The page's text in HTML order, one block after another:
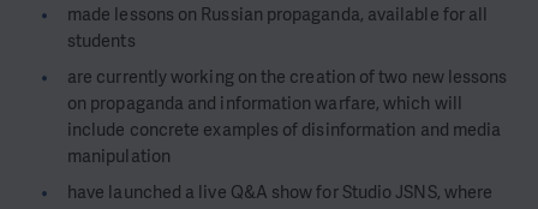
made lessons on Russian propaganda, available for all
students
are currently working on the creation of two new lessons
on propaganda and information warfare, which will
include concrete examples of disinformation and media
manipulation
have launched a live Q&A show for Studio JSNS, where